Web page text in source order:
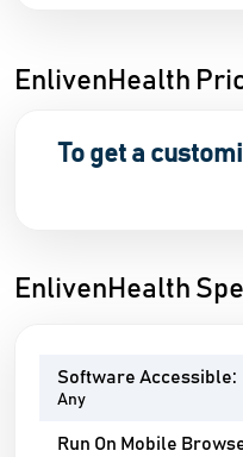
EnlivenHealth
To get a
EnlivenHealth
Software Accessible:
Any
Run On Mobile